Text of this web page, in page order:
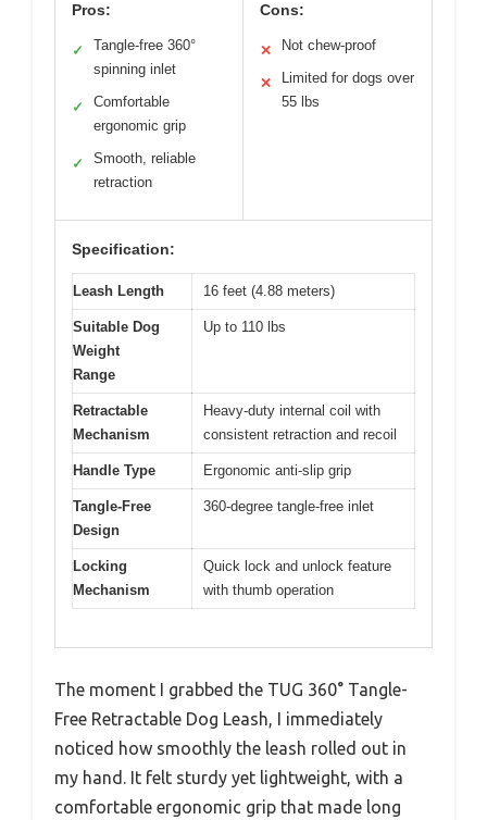
Pros:
✓
Tangle-free 360°
spinning inlet
✓
Comfortable
ergonomic grip
✓
Smooth, reliable
retraction
Cons:
✕ Not chew-proof
✕
Limited for dogs over
55 lbs
Specification:
Leash Length 16 feet (4.88 meters)
Suitable Dog
Weight
Range
Up to 110 lbs
Retractable
Mechanism
Heavy-duty internal coil with
consistent retraction and recoil
Handle Type Ergonomic anti-slip grip
Tangle-Free
Design
360-degree tangle-free inlet
Locking
Mechanism
Quick lock and unlock feature
with thumb operation
The moment I grabbed the TUG 360° Tangle-
Free Retractable Dog Leash, I immediately
noticed how smoothly the leash rolled out in
my hand. It felt sturdy yet lightweight, with a
comfortable ergonomic grip that made long